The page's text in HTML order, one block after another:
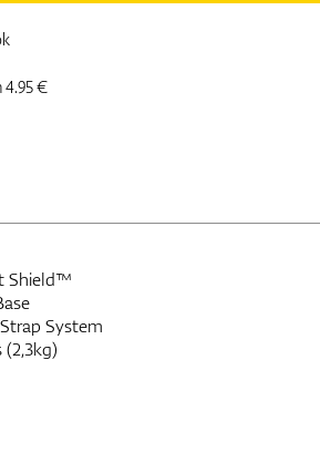
4.95 €
Shield™
System